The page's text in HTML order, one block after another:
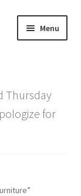
Menu
menu
Thursday
for